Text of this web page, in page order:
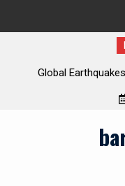
Global